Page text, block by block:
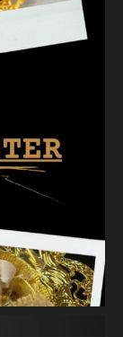
to soak
is our
restore the